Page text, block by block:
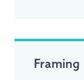
Framing